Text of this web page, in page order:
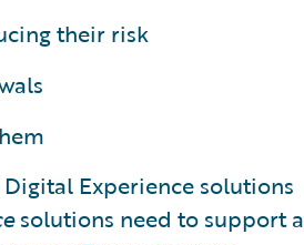
their risk
Experience solutions
solutions need to support a